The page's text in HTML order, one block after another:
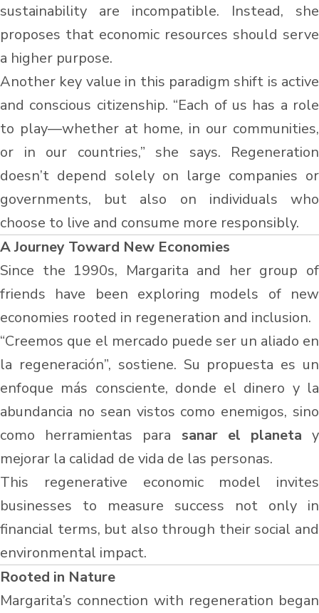
sustainability are incompatible. Instead, she
proposes that economic resources should serve
a higher purpose.
Another key value in this paradigm shift is active
and conscious citizenship. “Each of us has a role
to play—whether at home, in our communities,
or in our countries,” she says. Regeneration
doesn’t depend solely on large companies or
governments, but also on individuals who
choose to live and consume more responsibly.
A Journey Toward New Economies
Since the 1990s, Margarita and her group of
friends have been exploring models of new
economies rooted in regeneration and inclusion.
“Creemos que el mercado puede ser un aliado en
la regeneración”, sostiene. Su propuesta es un
enfoque más consciente, donde el dinero y la
abundancia no sean vistos como enemigos, sino
como herramientas para sanar el planeta y
mejorar la calidad de vida de las personas.
This regenerative economic model invites
businesses to measure success not only in
financial terms, but also through their social and
environmental impact.
Rooted in Nature
Margarita’s connection with regeneration began